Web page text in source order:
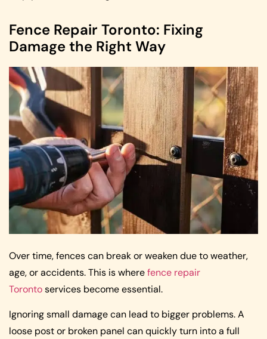
Fence Repair Toronto: Fixing
Damage the Right Way
Over time, fences can break or weaken due to weather,
age, or accidents. This is wherefence repair
Torontoservices become essential.
Ignoring small damage can lead to bigger problems. A
loose post or broken panel can quickly turn into a full